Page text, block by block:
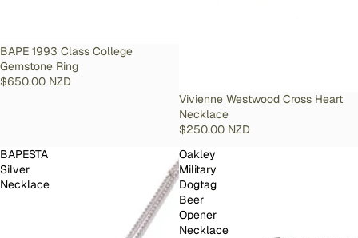
SOLD OUT
BAPE 1993 Class College
Gemstone Ring
$650.00 NZD
SOLD OUT
Vivienne Westwood Cross Heart
Necklace
$250.00 NZD
BAPESTA
Silver
Necklace
Oakley
Military
Dogtag
Beer
Opener
Necklace